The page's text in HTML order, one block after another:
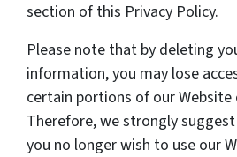
section of this Privacy Policy.
Please note that by deleting
information, you may lose
certain portions of our Website
Therefore, we strongly
you no longer wish to use our